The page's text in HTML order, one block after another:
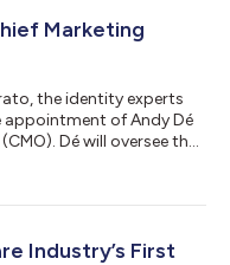
Cloud’s Vertex AI, to
Marketing
the identity experts
of Andy Dé
Dé will oversee the
Officer (CEO). Dé has
marketing, product
Industry’s First